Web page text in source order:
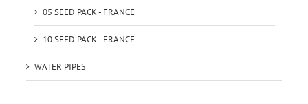
05 SEED PACK - FRANCE
10 SEED PACK - FRANCE
WATER PIPES